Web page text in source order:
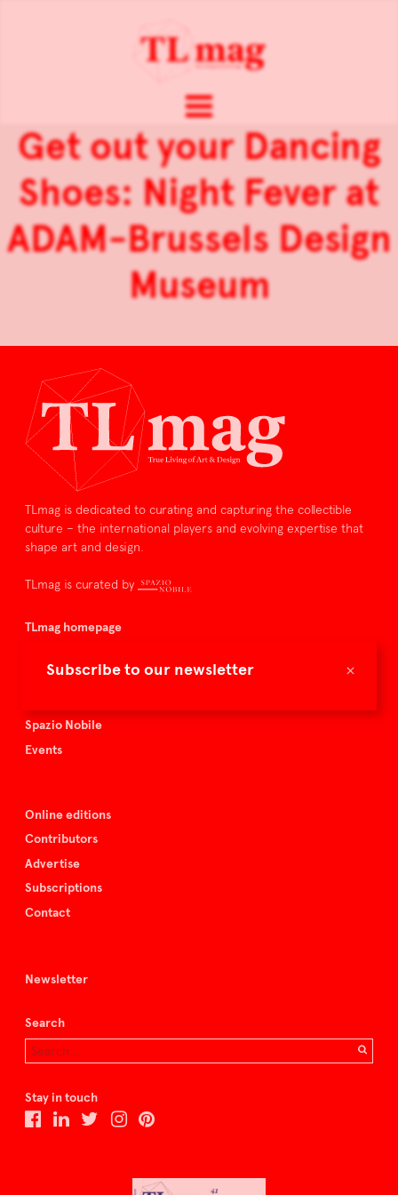
×
Subscribe to our newsletter
Get out your Dancing
Shoes: Night Fever at
ADAM-Brussels Design
Museum
TLmag is dedicated to curating and capturing the collectible
culture – the international players and evolving expertise that
shape art and design.
TLmag is curated by
TLmag homepage
About TLmag
Spazio Nobile
Events
Online editions
Contributors
Advertise
Subscriptions
Contact
Newsletter
Search
Stay in touch